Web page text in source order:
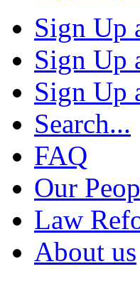
Sign Up
Sign Up
Sign Up
Search...
FAQ
Our
Law
About us